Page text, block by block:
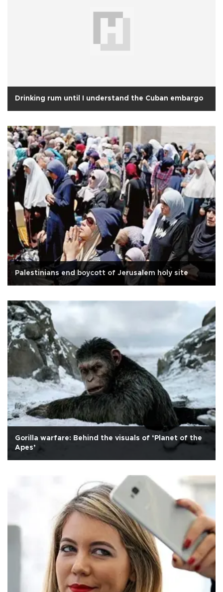
Drinking rum until I understand the Cuban embargo
Palestinians end boycott of Jerusalem holy site
Gorilla warfare: Behind the visuals of ‘Planet of the
Apes’